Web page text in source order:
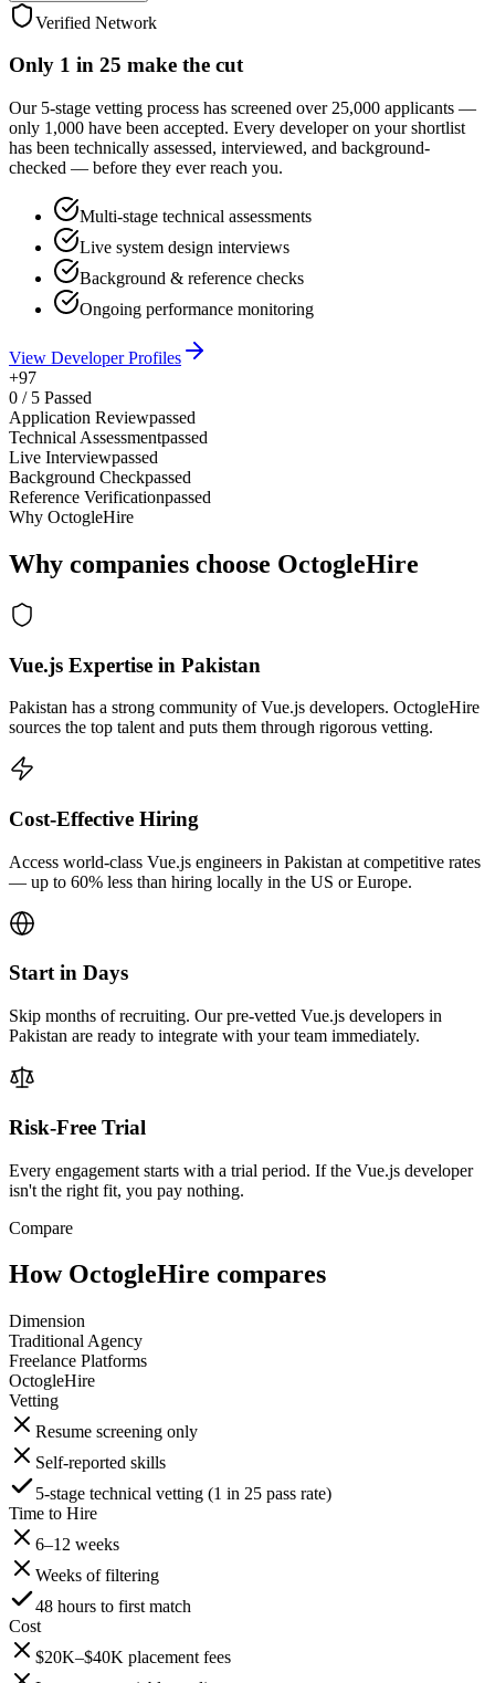
Verified Network
Only 1 in 25 make the cut
Our 5-stage vetting process has screened over 25,000 applicants —
only 1,000 have been accepted. Every developer on your shortlist
has been technically assessed, interviewed, and background-
checked — before they ever reach you.
Multi-stage technical assessments
Live system design interviews
Background & reference checks
Ongoing performance monitoring
View Developer Profiles
+97
0 / 5 Passed
Application Reviewpassed
Technical Assessmentpassed
Live Interviewpassed
Background Checkpassed
Reference Verificationpassed
Why OctogleHire
Why companies choose OctogleHire
Vue.js Expertise in Pakistan
Pakistan has a strong community of Vue.js developers. OctogleHire
sources the top talent and puts them through rigorous vetting.
Cost-Effective Hiring
Access world-class Vue.js engineers in Pakistan at competitive rates
— up to 60% less than hiring locally in the US or Europe.
Start in Days
Skip months of recruiting. Our pre-vetted Vue.js developers in
Pakistan are ready to integrate with your team immediately.
Risk-Free Trial
Every engagement starts with a trial period. If the Vue.js developer
isn't the right fit, you pay nothing.
Compare
How OctogleHire compares
Dimension
Traditional Agency
Freelance Platforms
OctogleHire
Vetting
Resume screening only
Self-reported skills
5-stage technical vetting (1 in 25 pass rate)
Time to Hire
6–12 weeks
Weeks of filtering
48 hours to first match
Cost
$20K–$40K placement fees